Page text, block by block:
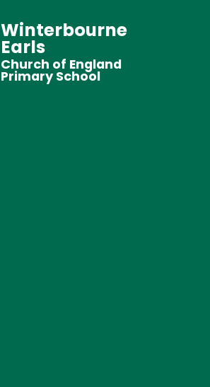
Winterbourne
Earls
Church of England
Primary School